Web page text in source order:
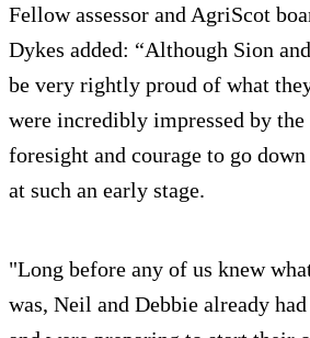
Fellow assessor and AgriScot
Dykes added: “Although Sion
be very rightly proud of what
were incredibly impressed by the
foresight and courage to go
at such an early stage.
"Long before any of us knew
was, Neil and Debbie already